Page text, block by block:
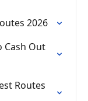
2026
Cash Out
Routes